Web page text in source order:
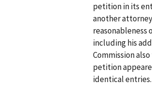
petition in its
another
including his
Commission
petition
identical